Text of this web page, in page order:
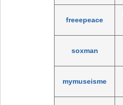
freeepeace
soxman
mymuseisme